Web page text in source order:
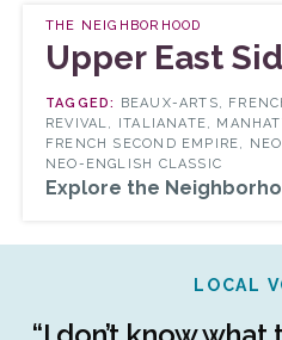
THE NEIGHBORHOOD
Upper East
BEAUX-ARTS,
REVIVAL, ITALIANATE,
FRENCH SECOND EMPIRE,
NEO-ENGLISH CLASSIC
Explore the
LOCAL